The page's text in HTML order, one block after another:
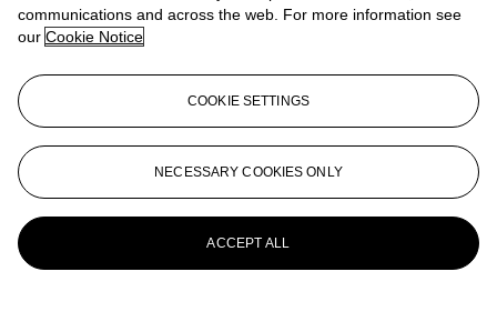
communications and across the web. For more information see
our Cookie Notice
COOKIE SETTINGS
NECESSARY COOKIES ONLY
ACCEPT ALL